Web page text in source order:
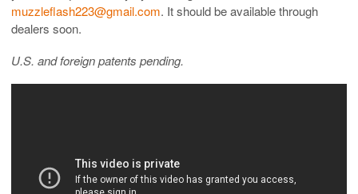
muzzleflash223@gmail.com. It should be available through
dealers soon.
U.S. and foreign patents pending.